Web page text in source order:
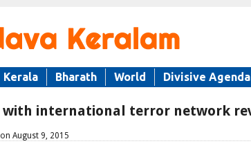
Kerala Bharath World Divisive Agenda
with international terror network
August 9, 2015